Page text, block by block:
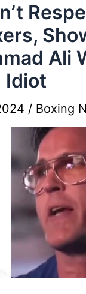
Ali
Idiot
/ Boxing